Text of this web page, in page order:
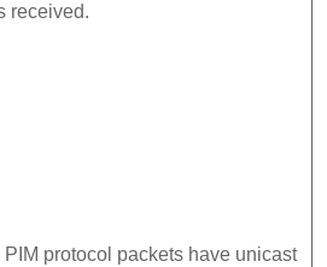
received.
protocol packets have unicast